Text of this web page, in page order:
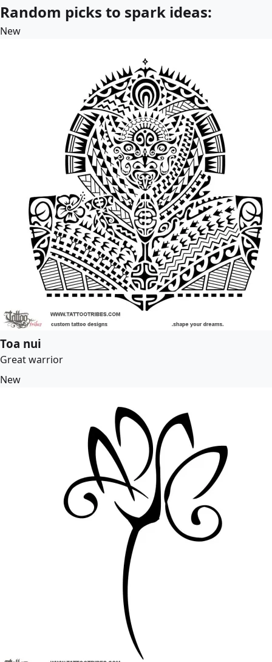
Random picks to spark ideas:
New
Toa nui
Great warrior
New